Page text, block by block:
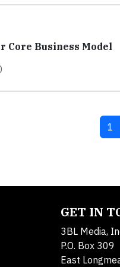
Core Business Model
1
GET IN
3BL Media,
P.O. Box 309
East